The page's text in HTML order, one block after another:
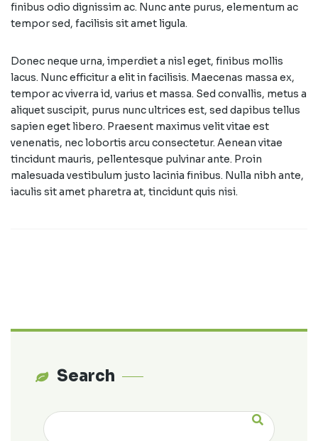
finibus odio dignissim ac. Nunc ante purus, elementum ac
tempor sed, facilisis sit amet ligula.
Donec neque urna, imperdiet a nisl eget, finibus mollis
lacus. Nunc efficitur a elit in facilisis. Maecenas massa ex,
tempor ac viverra id, varius et massa. Sed convallis, metus a
aliquet suscipit, purus nunc ultrices est, sed dapibus tellus
sapien eget libero. Praesent maximus velit vitae est
venenatis, nec lobortis arcu consectetur. Aenean vitae
tincidunt mauris, pellentesque pulvinar ante. Proin
malesuada vestibulum justo lacinia finibus. Nulla nibh ante,
iaculis sit amet pharetra at, tincidunt quis nisi.
Search